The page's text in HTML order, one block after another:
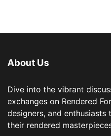
About Us
Dive into the vibrant
exchanges on Rendered
designers, and
their rendered